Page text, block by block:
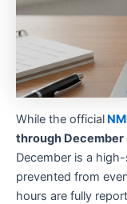
While the official
through December
December is a
prevented from
hours are fully